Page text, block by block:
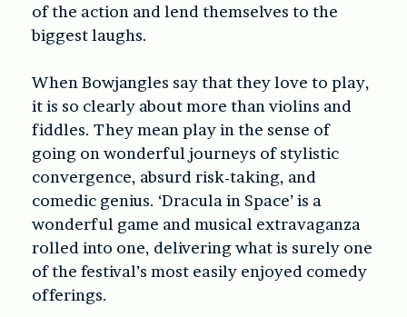
of the action and lend themselves to the
biggest laughs.
When Bowjangles say that they love to play,
it is so clearly about more than violins and
fiddles. They mean play in the sense of
going on wonderful journeys of stylistic
convergence, absurd risk-taking, and
comedic genius. ‘Dracula in Space’is a
wonderful game and musical extravaganza
rolled into one, delivering what is surely one
of the festival’s most easily enjoyed comedy
offerings.